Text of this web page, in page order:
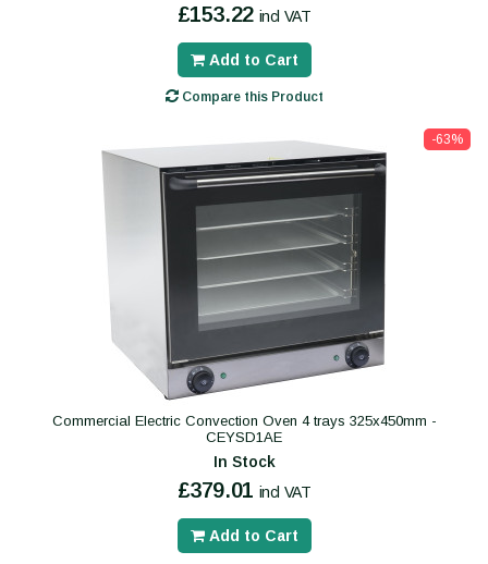
£153.22 incl VAT
Add to Cart
Compare this Product
-63%
Commercial Electric Convection Oven 4 trays 325x450mm -
CEYSD1AE
In Stock
£379.01 incl VAT
Add to Cart